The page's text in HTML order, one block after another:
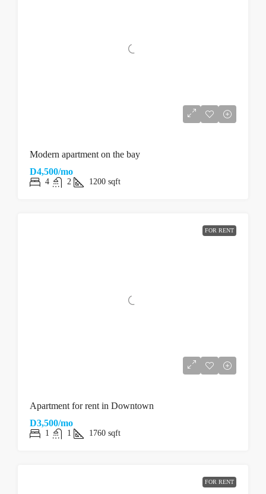
Modern apartment on the bay
D4,500/mo
4 2 1200 sqft
FOR RENT
Apartment for rent in Downtown
D3,500/mo
1 1 1760 sqft
FOR RENT